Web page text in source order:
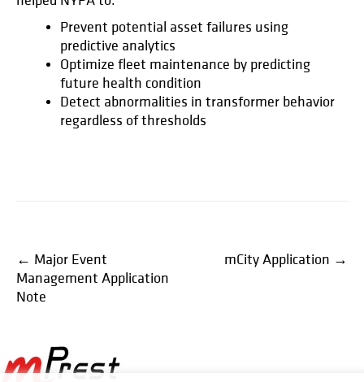
Prevent potential asset failures using
predictive analytics
Optimize fleet maintenance by predicting
future health condition
Detect abnormalities in transformer behavior
regardless of thresholds
Post
navigation
← Major Event
Management Application
Note
mCity Application →